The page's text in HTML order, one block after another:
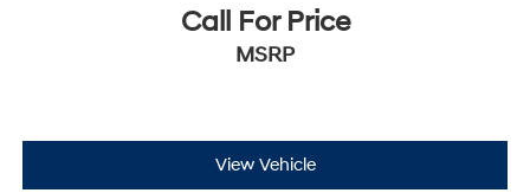
Call For Price
MSRP
View Vehicle